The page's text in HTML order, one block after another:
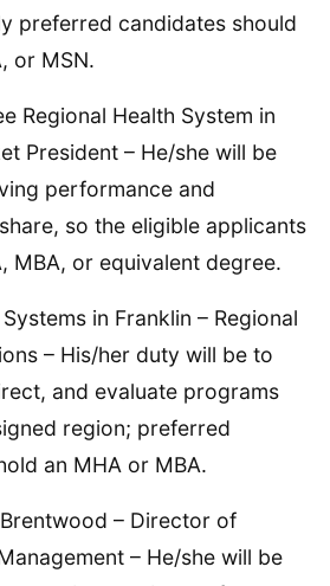
preferred candidates should
or MSN.
Regional Health System in
President – He/she will be
performance and
so the eligible applicants
MBA, or equivalent degree.
in Franklin – Regional
– His/her duty will be to
and evaluate programs
region; preferred
an MHA or MBA.
– Director of
– He/she will be